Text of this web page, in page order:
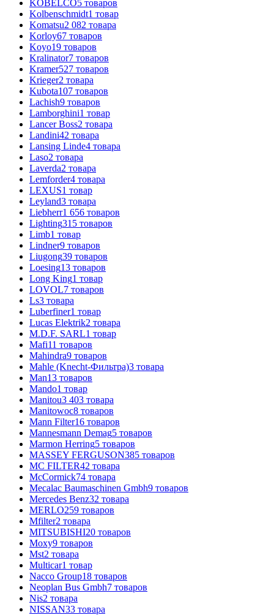
KOBELCO5 товаров
Kolbenschmidt1 товар
Komatsu2 082 товара
Korloy67 товаров
Koyo19 товаров
Kralinator7 товаров
Kramer527 товаров
Krieger2 товара
Kubota107 товаров
Lachish9 товаров
Lamborghini1 товар
Lancer Boss2 товара
Landini42 товара
Lansing Linde4 товара
Laso2 товара
Laverda2 товара
Lemforder4 товара
LEXUS1 товар
Leyland3 товара
Liebherr1 656 товаров
Lighting315 товаров
Limb1 товар
Lindner9 товаров
Liugong39 товаров
Loesing13 товаров
Long King1 товар
LOVOL7 товаров
Ls3 товара
Luberfiner1 товар
Lucas Elektrik2 товара
M.D.F. SARL1 товар
Mafi11 товаров
Mahindra9 товаров
Mahle (Knecht-Фильтра)3 товара
Man13 товаров
Mando1 товар
Manitou3 403 товара
Manitowoc8 товаров
Mann Filter16 товаров
Mannesmann Demag5 товаров
Marmon Herring5 товаров
MASSEY FERGUSON385 товаров
MC FILTER42 товара
McCormick74 товара
Mecalac Baumaschinen Gmbh9 товаров
Mercedes Benz32 товара
MERLO259 товаров
Mfilter2 товара
MITSUBISHI20 товаров
Moxy9 товаров
Mst2 товара
Multicar1 товар
Nacco Group18 товаров
Neoplan Bus Gmbh7 товаров
Nis2 товара
NISSAN33 товара